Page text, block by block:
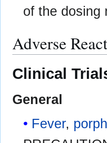
of the dosing
Adverse
Clinical
General
Fever,